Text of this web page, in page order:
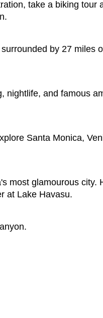
take a biking tour
by 27 miles
nightlife, and famous
Santa Monica,
most glamourous city.
at Lake Havasu.